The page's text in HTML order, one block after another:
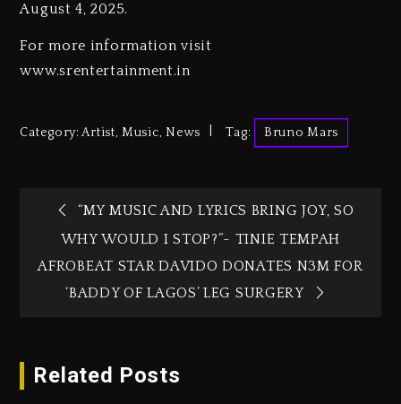
August 4, 2025.
For more information visit
www.srentertainment.in
Category:Artist,Music, News Tag: Bruno Mars
“MY MUSIC AND LYRICS BRING JOY, SO
WHY WOULD I STOP?”- TINIE TEMPAH
AFROBEAT STAR DAVIDO DONATES N3M FOR
‘BADDY OF LAGOS’ LEG SURGERY
Related Posts